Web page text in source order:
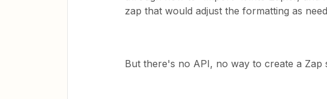
zap that would adjust the formatting as
But there's no API, no way to create a